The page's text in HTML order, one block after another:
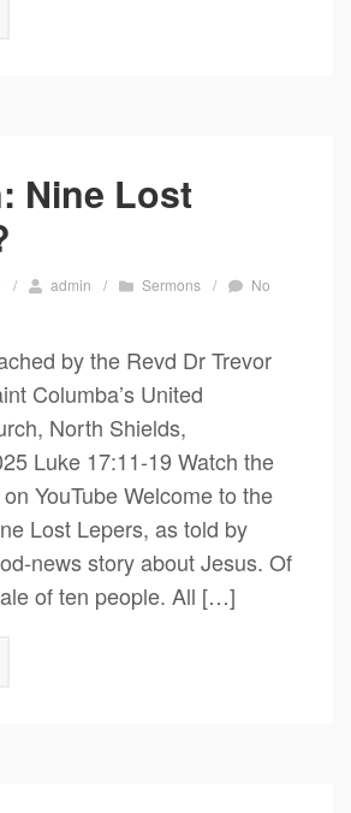
Nine Lost
/ admin / Sermons /
No
by the Revd Dr Trevor
Columba’s United
North Shields,
Luke 17:11-19 Watch the
YouTube Welcome to the
Lost Lepers, as told by
news story about Jesus. Of
of ten people. All […]